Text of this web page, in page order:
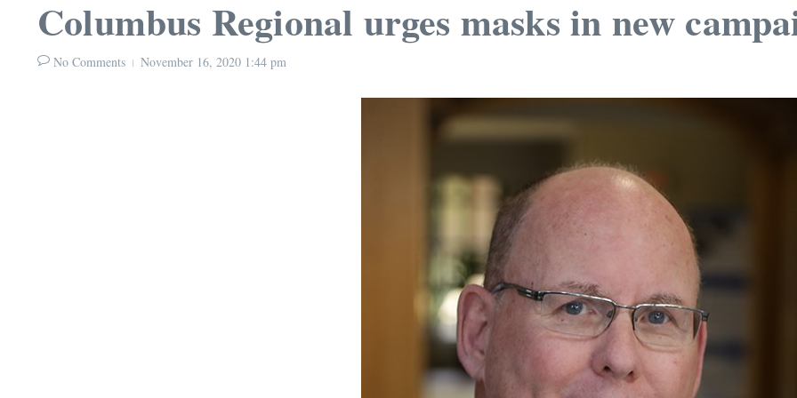
Columbus Regional urges masks in new
No Comments November 16, 2020 1:44 pm